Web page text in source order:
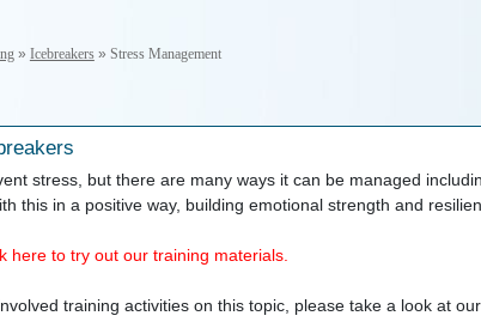
» Icebreakers» Stress Management
stress, but there are many ways it can be managed
this in a positive way, building emotional strength and
here to try out our training materials.
training activities on this topic, please take a look at our